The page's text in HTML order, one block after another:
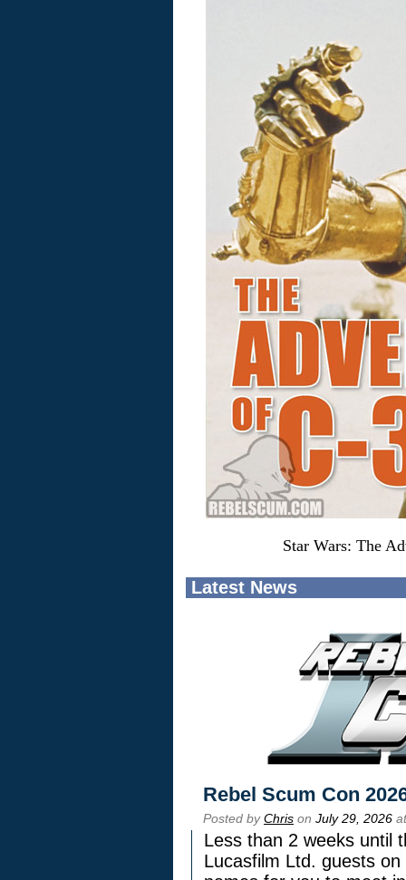
Star Wars: The
Latest News
Rebel Scum Con
Posted byChris on July 29, 2026
Less than 2 weeks until
Lucasfilm Ltd. guests